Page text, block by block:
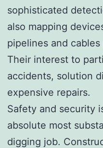
sophisticated
also mapping
pipelines and
Their interest to
accidents, solution
expensive repairs.
Safety and security
absolute most
digging job.